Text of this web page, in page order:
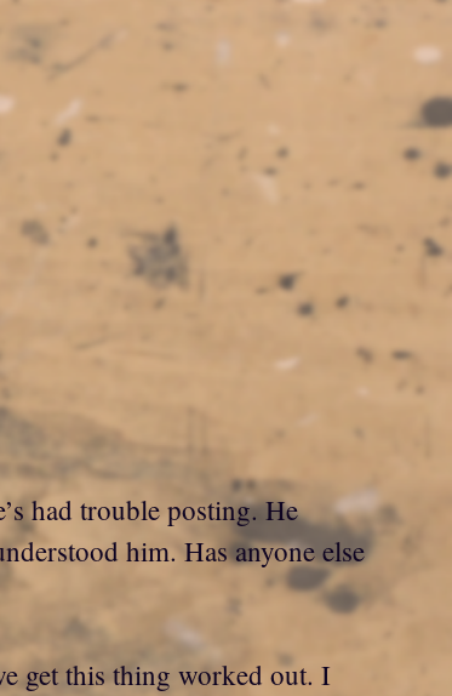
had trouble posting. He
him. Has anyone else
get this thing worked out. I